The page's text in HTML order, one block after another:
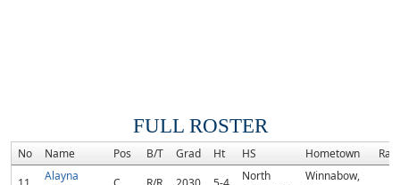
FULL ROSTER
No Name Pos B/T Grad Ht HS Hometown
Alayna
North
Winnabow,